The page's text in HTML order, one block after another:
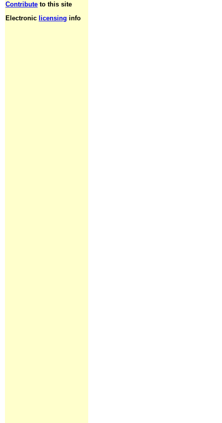
Contribute to this site
Electronic licensing info